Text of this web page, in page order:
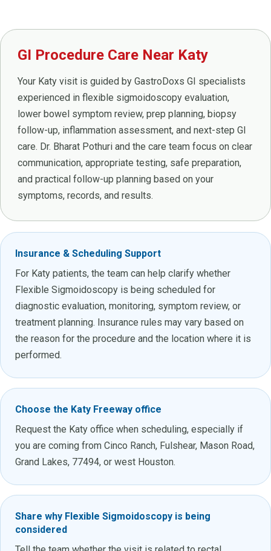
GI Procedure Care Near Katy
Your Katy visit is guided by GastroDoxs GI specialists
experienced in flexible sigmoidoscopy evaluation,
lower bowel symptom review, prep planning, biopsy
follow-up, inflammation assessment, and next-step GI
care. Dr. Bharat Pothuri and the care team focus on clear
communication, appropriate testing, safe preparation,
and practical follow-up planning based on your
symptoms, records, and results.
Insurance & Scheduling Support
For Katy patients, the team can help clarify whether
Flexible Sigmoidoscopy is being scheduled for
diagnostic evaluation, monitoring, symptom review, or
treatment planning. Insurance rules may vary based on
the reason for the procedure and the location where it is
performed.
Choose the Katy Freeway office
Request the Katy office when scheduling, especially if
you are coming from Cinco Ranch, Fulshear, Mason Road,
Grand Lakes, 77494, or west Houston.
Share why Flexible Sigmoidoscopy is being
considered